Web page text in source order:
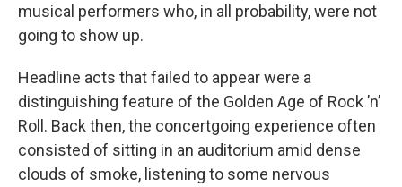
musical performers who, in all probability, were not
going to show up.
Headline acts that failed to appear were a
distinguishing feature of the Golden Age of Rock ’n’
Roll. Back then, the concertgoing experience often
consisted of sitting in an auditorium amid dense
clouds of smoke, listening to some nervous